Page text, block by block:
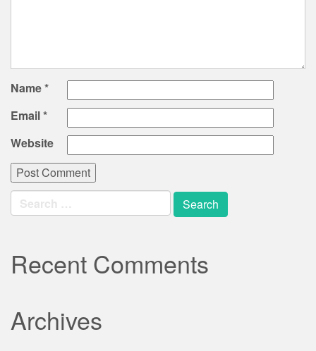
Name*
Email*
Website
Search
for:
Recent Comments
Archives